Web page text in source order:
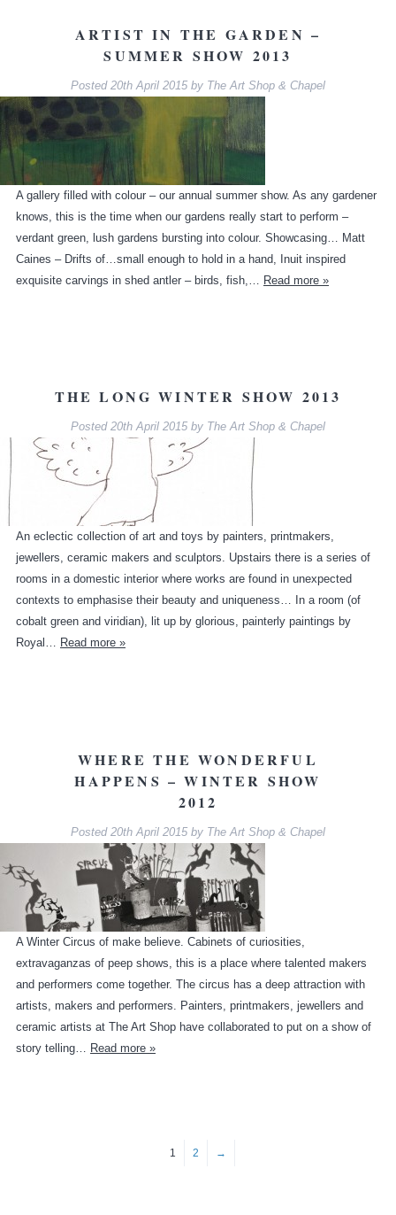
ARTIST IN THE GARDEN –
SUMMER SHOW 2013
Posted 20th April 2015 by The Art Shop & Chapel
A gallery filled with colour – our annual summer show. As any gardener
knows, this is the time when our gardens really start to perform –
verdant green, lush gardens bursting into colour. Showcasing… Matt
Caines – Drifts of…small enough to hold in a hand, Inuit inspired
exquisite carvings in shed antler – birds, fish,… Read more »
THE LONG WINTER SHOW 2013
Posted 20th April 2015 by The Art Shop & Chapel
An eclectic collection of art and toys by painters, printmakers,
jewellers, ceramic makers and sculptors. Upstairs there is a series of
rooms in a domestic interior where works are found in unexpected
contexts to emphasise their beauty and uniqueness… In a room (of
cobalt green and viridian), lit up by glorious, painterly paintings by
Royal… Read more »
WHERE THE WONDERFUL
HAPPENS – WINTER SHOW
2012
Posted 20th April 2015 by The Art Shop & Chapel
A Winter Circus of make believe. Cabinets of curiosities,
extravaganzas of peep shows, this is a place where talented makers
and performers come together. The circus has a deep attraction with
artists, makers and performers. Painters, printmakers, jewellers and
ceramic artists at The Art Shop have collaborated to put on a show of
story telling… Read more »
1 2 →